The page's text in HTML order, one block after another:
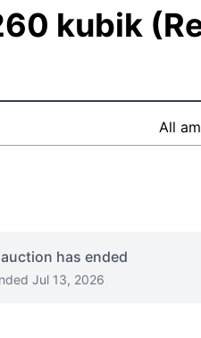
kubik
All
has ended
Jul 13, 2026